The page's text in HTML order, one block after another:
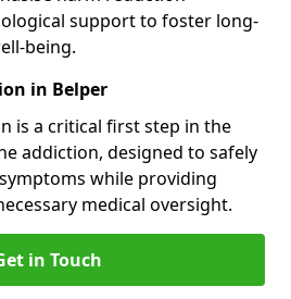
support to foster long-
being.
in Belper
is a critical first step in the
addiction, designed to safely
while providing
medical oversight.
in Touch